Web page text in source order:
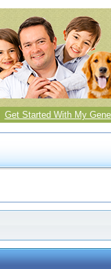
Get Started With My